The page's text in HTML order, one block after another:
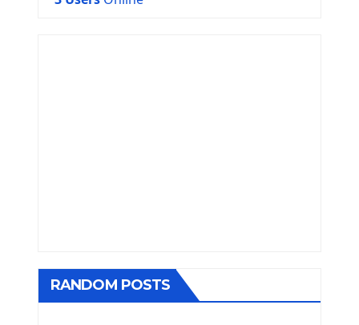
RANDOM POSTS